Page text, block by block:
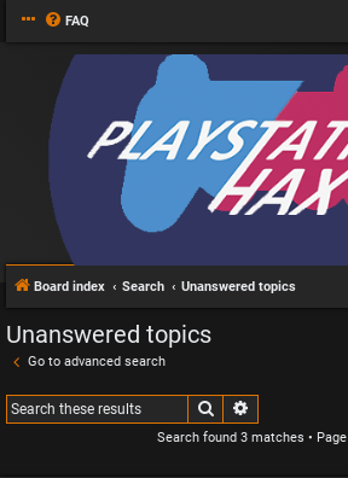
FAQ
Board index Search Unanswered topics
Unanswered topics
Go to advanced search
Search
Search found 3 matches • Page